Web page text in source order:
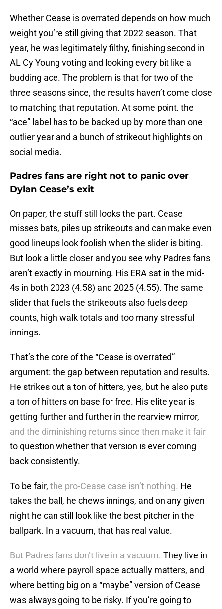
Whether Cease is overrated depends on how much
weight you’re still giving that 2022 season. That
year, he was legitimately filthy, finishing second in
AL Cy Young voting and looking every bit like a
budding ace. The problem is that for two of the
three seasons since, the results haven’t come close
to matching that reputation. At some point, the
“ace” label has to be backed up by more than one
outlier year and a bunch of strikeout highlights on
social media.
Padres fans are right not to panic over
Dylan Cease’s exit
On paper, the stuff still looks the part. Cease
misses bats, piles up strikeouts and can make even
good lineups look foolish when the slider is biting.
But look a little closer and you see why Padres fans
aren’t exactly in mourning. His ERA sat in the mid-
4s in both 2023 (4.58) and 2025 (4.55). The same
slider that fuels the strikeouts also fuels deep
counts, high walk totals and too many stressful
innings.
That’s the core of the “Cease is overrated”
argument: the gap between reputation and results.
He strikes out a ton of hitters, yes, but he also puts
a ton of hitters on base for free. His elite year is
getting further and further in the rearview mirror,
and the diminishing returns since then make it fair
to question whether that version is ever coming
back consistently.
To be fair, the pro-Cease case isn’t nothing. He
takes the ball, he chews innings, and on any given
night he can still look like the best pitcher in the
ballpark. In a vacuum, that has real value.
But Padres fans don’t live in a vacuum. They live in
a world where payroll space actually matters, and
where betting big on a “maybe” version of Cease
was always going to be risky. If you’re going to